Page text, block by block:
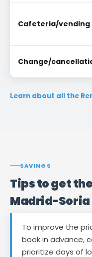
Cafeteria/vending
Change/
Learn about all the
SAVINGS
Tips to get
Madrid-
To improve the
book in advance,
prioritize days of